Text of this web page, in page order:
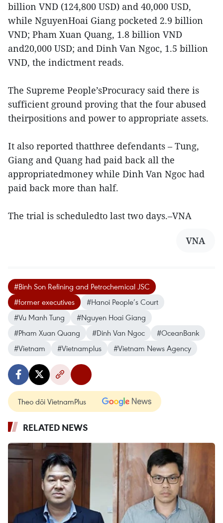
billion VND (124,800 USD) and 40,000 USD,
while NguyenHoai Giang pocketed 2.9 billion
VND; Pham Xuan Quang, 1.8 billion VND
and20,000 USD; and Dinh Van Ngoc, 1.5 billion
VND, the indictment reads.
The Supreme People’sProcuracy said there is
sufficient ground proving that the four abused
theirpositions and power to appropriate assets.
It also reported thatthree defendants – Tung,
Giang and Quang had paid back all the
appropriatedmoney while Dinh Van Ngoc had
paid back more than half.
The trial is scheduledto last two days.–VNA
VNA
#Binh Son Refining and Petrochemical JSC
#former executives
#Hanoi People’s Court
#Vu Manh Tung
#Nguyen Hoai Giang
#Pham Xuan Quang
#Dinh Van Ngoc
#OceanBank
#Vietnam
#Vietnamplus #Vietnam News Agency
Theo dõi VietnamPlus
RELATED NEWS